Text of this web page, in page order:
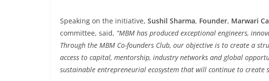
Speaking on the initiative, Sushil Sharma, Founder, Marwari
committee, said, “MBM has produced exceptional engineers,
Through the MBM Co-founders Club, our objective is to create a
access to capital, mentorship, industry networks and global
sustainable entrepreneurial ecosystem that will continue to create